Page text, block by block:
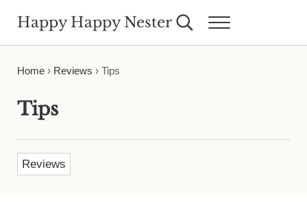
Happy Happy Nester Search...Menu
Home› Reviews › Tips
Tips
Reviews